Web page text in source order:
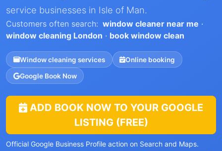
service businesses in Isle of Man.
Customers often search: window cleaner near me ·
window cleaning London · book window clean
Window cleaning services Online booking
Google Book Now
ADD BOOK NOW TO YOUR GOOGLE
LISTING (FREE)
Official Google Business Profile action on Search and Maps.